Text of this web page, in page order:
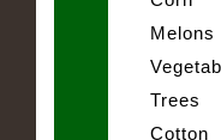
Melons
Trees
Cotton